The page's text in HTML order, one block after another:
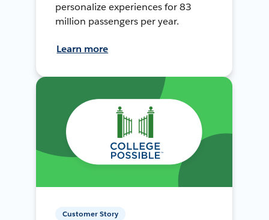
personalize experiences for 83
million passengers per year.
Learn more
Customer Story